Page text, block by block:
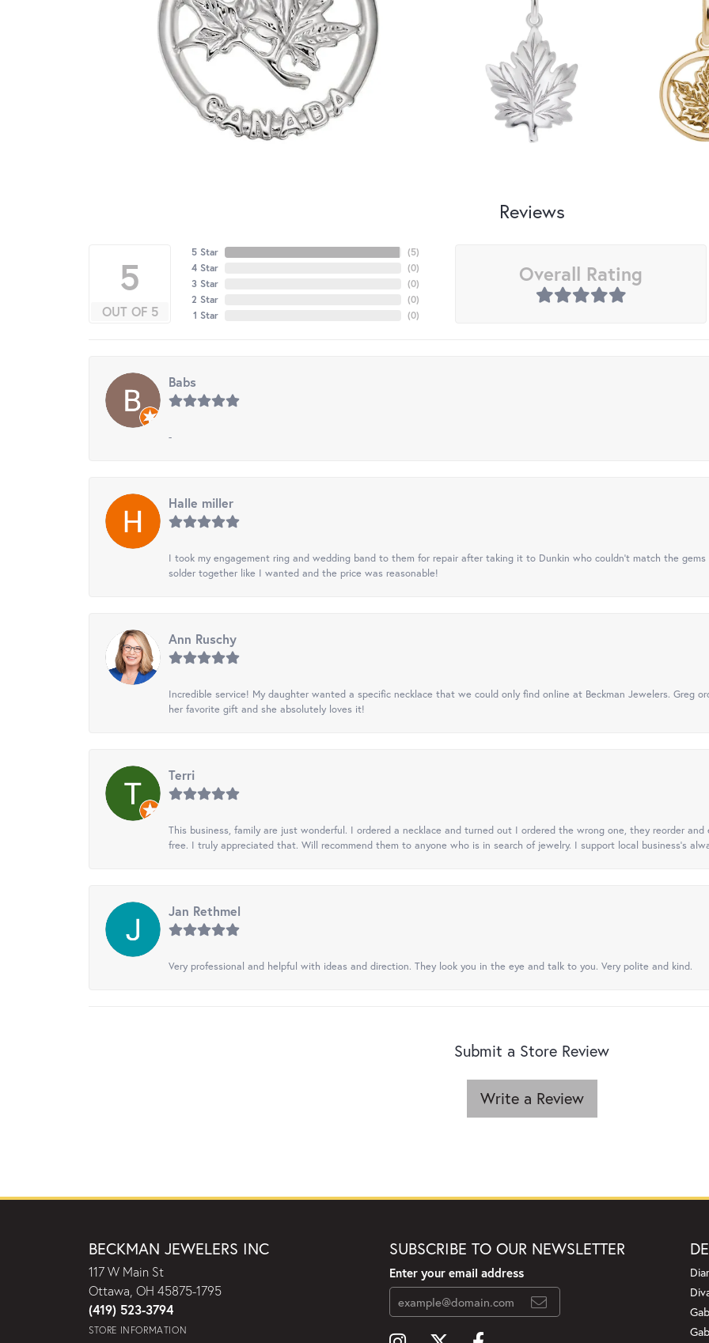
Reviews
5
OUT OF 5
5 Star
4 Star
3 Star
2 Star
1 Star
(5)
(0)
(0)
(0)
(0)
Overall Rating
Babs
-
Halle miller
I took my engagement ring and wedding band to them for repair after taking it to Dunkin who couldn't match the
solder together like I wanted and the price was reasonable!
Ann Ruschy
Incredible service! My daughter wanted a specific necklace that we could only find online at Beckman Jewelers. Greg
her favorite gift and she absolutely loves it!
Terri
This business, family are just wonderful. I ordered a necklace and turned out I ordered the wrong one, they reorder
free. I truly appreciated that. Will recommend them to anyone who is in search of jewelry. I support local business's
Jan Rethmel
Very professional and helpful with ideas and direction. They look you in the eye and talk to you. Very polite and kind.
Submit a Store Review
Write a Review
BECKMAN JEWELERS INC
117 W Main St
Ottawa, OH 45875-1795
(419) 523-3794
STORE INFORMATION
SUBSCRIBE TO OUR NEWSLETTER
Enter your email address